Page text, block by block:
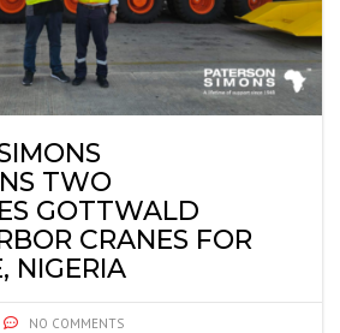
TWO
GOTTWALD
CRANES FOR
NIGERIA
NO COMMENTS